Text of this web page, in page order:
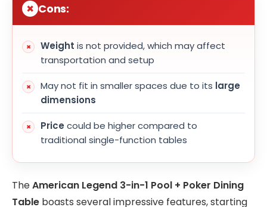
Cons:
Weight is not provided, which may affect
transportation and setup
May not fit in smaller spaces due to its large
dimensions
Price could be higher compared to
traditional single-function tables
TheAmerican Legend 3-in-1 Pool + Poker Dining
Table boasts several impressive features, starting